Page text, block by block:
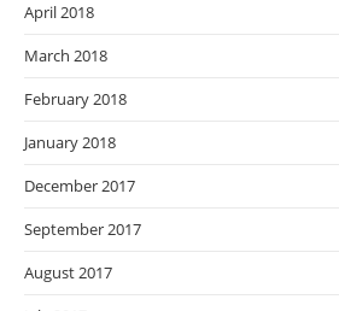
April 2018
March 2018
February 2018
January 2018
December 2017
September 2017
August 2017